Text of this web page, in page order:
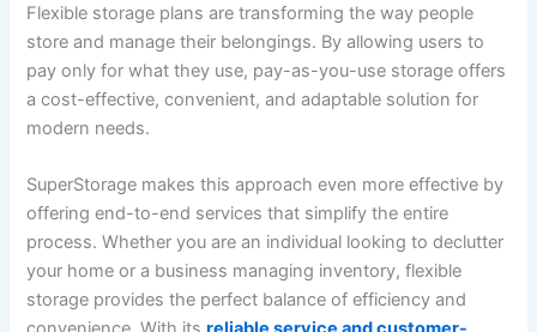
Flexible storage plans are transforming the way people
store and manage their belongings. By allowing users to
pay only for what they use, pay-as-you-use storage offers
a cost-effective, convenient, and adaptable solution for
modern needs.
SuperStorage makes this approach even more effective by
offering end-to-end services that simplify the entire
process. Whether you are an individual looking to declutter
your home or a business managing inventory, flexible
storage provides the perfect balance of efficiency and